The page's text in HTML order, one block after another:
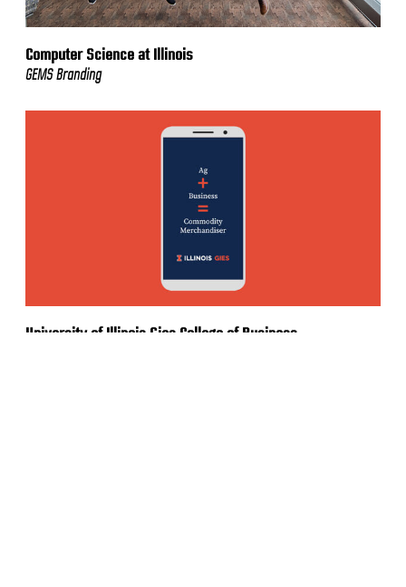
Computer Science at Illinois
GEMS Branding
University of Illinois Gies College of Business